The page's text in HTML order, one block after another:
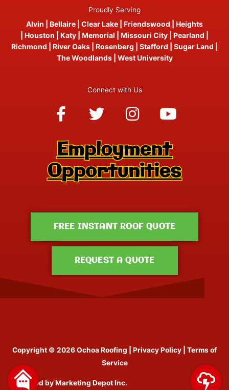
Proudly Serving
Alvin Bellaire Clear Lake Friendswood
Heights
Houston Katy Memorial Missouri City Pearland
Richmond
River Oaks Rosenberg Stafford Sugar Land
The Woodlands| West University
Connect with Us
Facebook-
f
TwitterInstagram
Youtube
FREE INSTANT ROOF QUOTE
REQUEST A QUOTE
Copyright © 2026Ochoa Roofing Privacy Policy
Terms of
Service
Designed byMarketing Depot Inc.